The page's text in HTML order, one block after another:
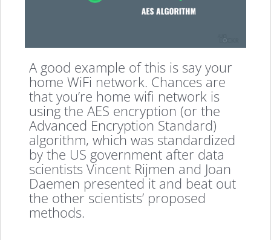
A good example of this is say your
home WiFi network. Chances are
that you’re home wifi network is
using the AES encryption (or the
Advanced Encryption Standard)
algorithm, which was standardized
by the US government after data
scientists Vincent Rijmen and Joan
Daemen presented it and beat out
the other scientists’ proposed
methods.